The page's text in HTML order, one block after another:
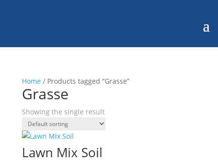
Home / Products tagged “Grasse”
Grasse
Showing the single result
Lawn Mix Soil